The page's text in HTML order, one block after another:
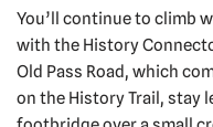
You’ll continue to climb
with the History
Old Pass Road, which
on the History Trail, stay